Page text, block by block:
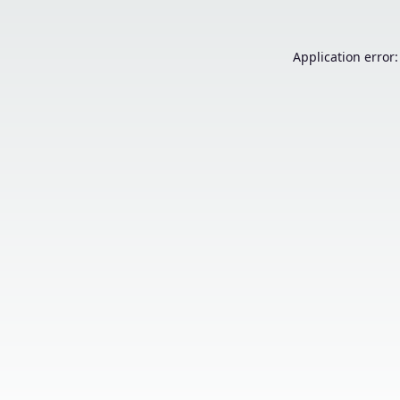
Application